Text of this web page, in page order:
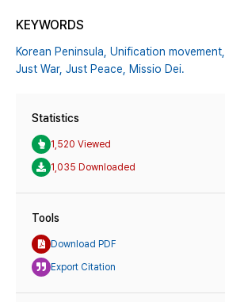
KEYWORDS
Korean Peninsula, Unification movement,
Just War, Just Peace, Missio Dei.
Statistics
1,520 Viewed
1,035 Downloaded
Tools
Download PDF
Export Citation